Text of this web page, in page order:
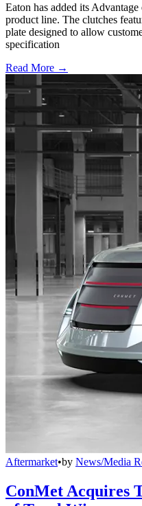
Eaton has added its
product line. The clutches
plate designed to allow
specification
Read More →
Aftermarket•by News/Media
ConMet Acquires